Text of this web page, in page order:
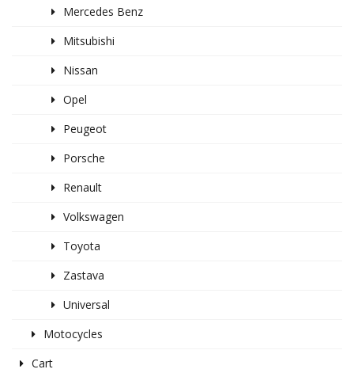
Mercedes Benz
Mitsubishi
Nissan
Opel
Peugeot
Porsche
Renault
Volkswagen
Toyota
Zastava
Universal
Motocycles
Cart